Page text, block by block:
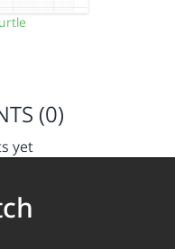
(0)
yet